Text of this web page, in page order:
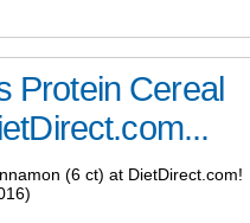
Protein Cereal
(6 ct) at DietDirect.com!